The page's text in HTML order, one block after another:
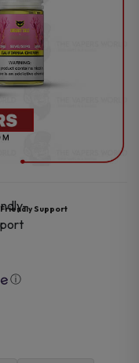
Friendly Support
ⓘ